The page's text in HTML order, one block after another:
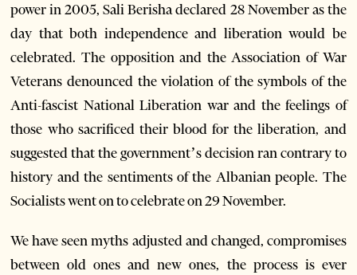
power in 2005, Sali Berisha declared 28 November as the
day that both independence and liberation would be
celebrated. The opposition and the Association of War
Veterans denounced the violation of the symbols of the
Anti-fascist National Liberation war and the feelings of
those who sacrificed their blood for the liberation, and
suggested that the government’s decision ran contrary to
history and the sentiments of the Albanian people. The
Socialists went on to celebrate on 29 November.
We have seen myths adjusted and changed, compromises
between old ones and new ones, the process is ever